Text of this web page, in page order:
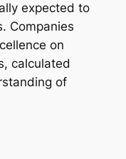
expected to
Companies
on
calculated
of